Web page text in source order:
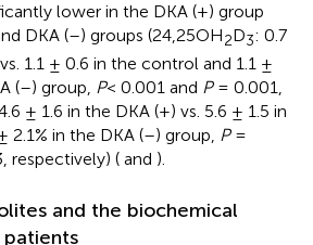
lower in the DKA (+) group
DKA (–) groups (24,25OH2D3: 0.7
1.1 ± 0.6 in the control and 1.1 ±
(–) group, P< 0.001 and P= 0.001,
± 1.6 in the DKA (+) vs. 5.6 ± 1.5 in
in the DKA (–) group, P=
respectively) ( and ).
and the biochemical
patients